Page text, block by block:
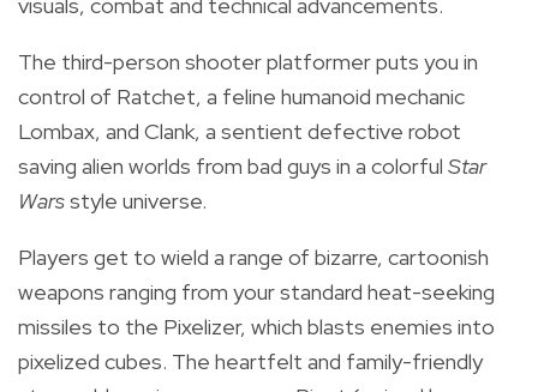
The third-person shooter platformer puts you in
control of Ratchet, a feline humanoid mechanic
Lombax, and Clank, a sentient defective robot
saving alien worlds from bad guys in a colorful Star
Warsstyle universe.
Players get to wield a range of bizarre, cartoonish
weapons ranging from your standard heat-seeking
missiles to the Pixelizer, which blasts enemies into
pixelized cubes. The heartfelt and family-friendly